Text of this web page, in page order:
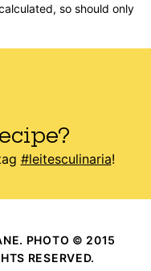
#leitesculinaria!
PHOTO © 2015
RESERVED.